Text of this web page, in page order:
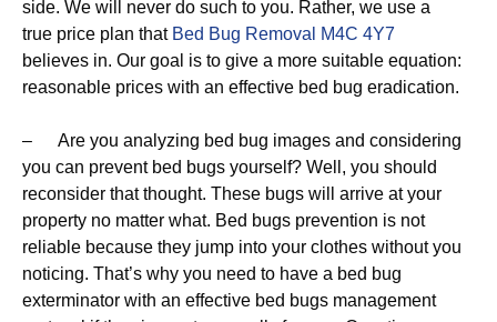
side. We will never do such to you. Rather, we use a
true price plan that Bed Bug Removal M4C 4Y7
believes in. Our goal is to give a more suitable equation:
reasonable prices with an effective bed bug eradication.
– Are you analyzing bed bug images and considering
you can prevent bed bugs yourself? Well, you should
reconsider that thought. These bugs will arrive at your
property no matter what. Bed bugs prevention is not
reliable because they jump into your clothes without you
noticing. That’s why you need to have a bed bug
exterminator with an effective bed bugs management